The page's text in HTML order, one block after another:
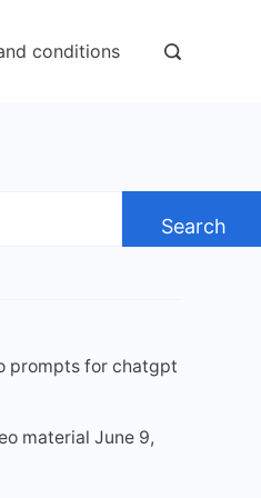
conditions
prompts for chatgpt
material June 9,